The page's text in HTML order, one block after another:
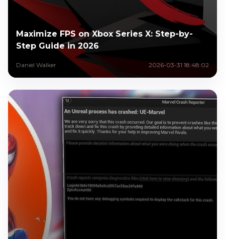
Maximize FPS on Xbox Series X: Step-by-
Step Guide in 2026
Daniel Walker 2026-03-31 18:48:02